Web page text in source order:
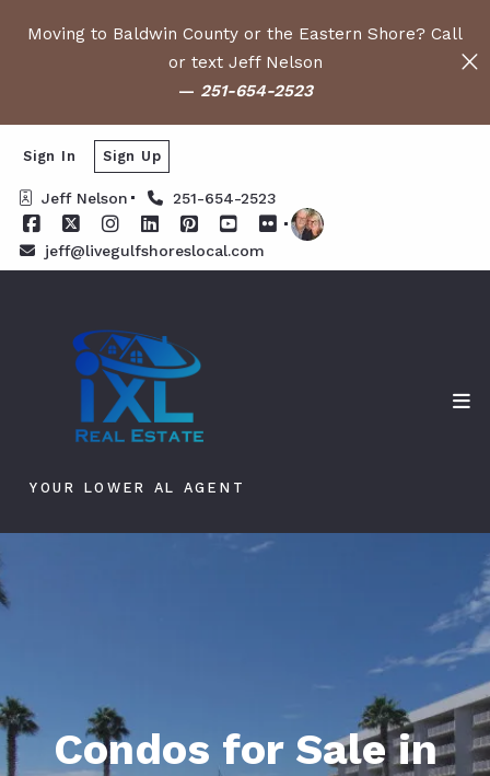
Moving to Baldwin County or the Eastern Shore? Call
or text Jeff Nelson
— 251-654-2523
Jeff Nelson 251-654-2523
jeff@livegulfshoreslocal.com
Sign In Sign Up
YOUR LOWER AL AGENT
Condos for Sale in